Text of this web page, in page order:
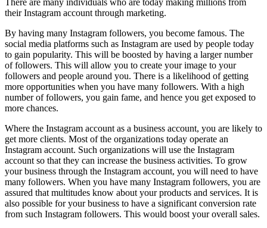
their Instagram account through marketing.
By having many Instagram followers, you become famous. The
social media platforms such as Instagram are used by people today
to gain popularity. This will be boosted by having a larger number
of followers. This will allow you to create your image to your
followers and people around you. There is a likelihood of getting
more opportunities when you have many followers. With a high
number of followers, you gain fame, and hence you get exposed to
more chances.
Where the Instagram account as a business account, you are likely to
get more clients. Most of the organizations today operate an
Instagram account. Such organizations will use the Instagram
account so that they can increase the business activities. To grow
your business through the Instagram account, you will need to have
many followers. When you have many Instagram followers, you are
assured that multitudes know about your products and services. It is
also possible for your business to have a significant conversion rate
from such Instagram followers. This would boost your overall sales.